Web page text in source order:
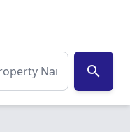
search